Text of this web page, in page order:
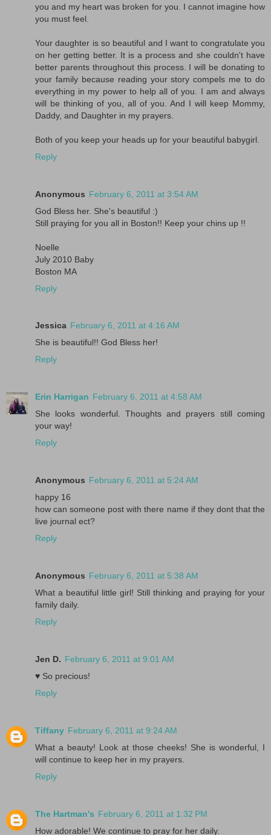
you and my heart was broken for you. I cannot imagine how
you must feel.
Your daughter is so beautiful and I want to congratulate you
on her getting better. It is a process and she couldn't have
better parents throughout this process. I will be donating to
your family because reading your story compels me to do
everything in my power to help all of you. I am and always
will be thinking of you, all of you. And I will keep Mommy,
Daddy, and Daughter in my prayers.
Both of you keep your heads up for your beautiful babygirl.
Reply
Anonymous February 6, 2011 at 3:54 AM
God Bless her. She's beautiful :)
Still praying for you all in Boston!! Keep your chins up !!
Noelle
July 2010 Baby
Boston MA
Reply
Jessica February 6, 2011 at 4:16 AM
She is beautiful!! God Bless her!
Reply
Erin Harrigan February 6, 2011 at 4:58 AM
She looks wonderful. Thoughts and prayers still coming
your way!
Reply
Anonymous February 6, 2011 at 5:24 AM
happy 16
how can someone post with there name if they dont that the
live journal ect?
Reply
Anonymous February 6, 2011 at 5:38 AM
What a beautiful little girl! Still thinking and praying for your
family daily.
Reply
Jen D. February 6, 2011 at 9:01 AM
♥ So precious!
Reply
Tiffany February 6, 2011 at 9:24 AM
What a beauty! Look at those cheeks! She is wonderful, I
will continue to keep her in my prayers.
Reply
The Hartman's February 6, 2011 at 1:32 PM
How adorable! We continue to pray for her daily.